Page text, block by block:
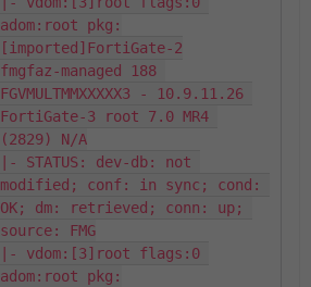
adom:root pkg:
[imported]FortiGate-2
fmgfaz-managed 188
FGVMULTMMXXXXX3 - 10.9.11.26
FortiGate-3 root 7.0 MR4
(2829) N/A
|- STATUS: dev-db: not
modified; conf: in sync; cond:
OK; dm: retrieved; conn: up;
source: FMG
|- vdom:[3]root flags:0
adom:root pkg: